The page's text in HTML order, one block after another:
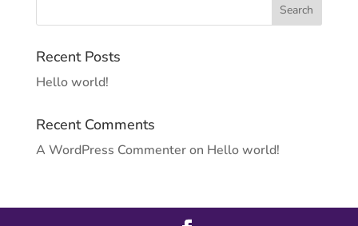
Recent Posts
Hello world!
Recent Comments
A WordPress Commenteron Hello world!